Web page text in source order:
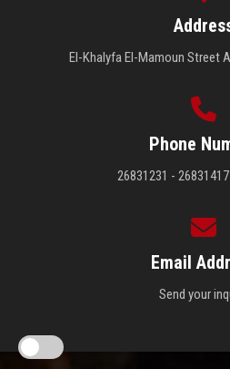
El-Khalyfa El-Mamoun Street
Phone
26831231 -
Email
Send your